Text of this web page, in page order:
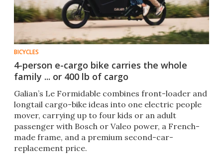
BICYCLES
4-person e-cargo bike carries the whole
family ... or 400 lb of cargo
Galian’s Le Formidable combines front-loader and
longtail cargo-bike ideas into one electric people
mover, carrying up to four kids or an adult
passenger with Bosch or Valeo power, a French-
made frame, and a premium second-car-
replacement price.